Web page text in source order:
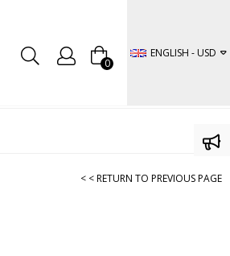
ENGLISH - USD
0
< < RETURN TO PREVIOUS PAGE